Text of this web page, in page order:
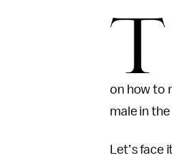
T
on how to
male in
Let’s face